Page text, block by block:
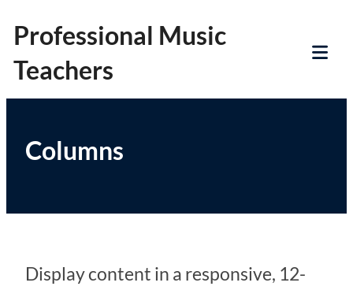
to
content
Professional Music
Teachers
Columns
Display content in a responsive, 12-